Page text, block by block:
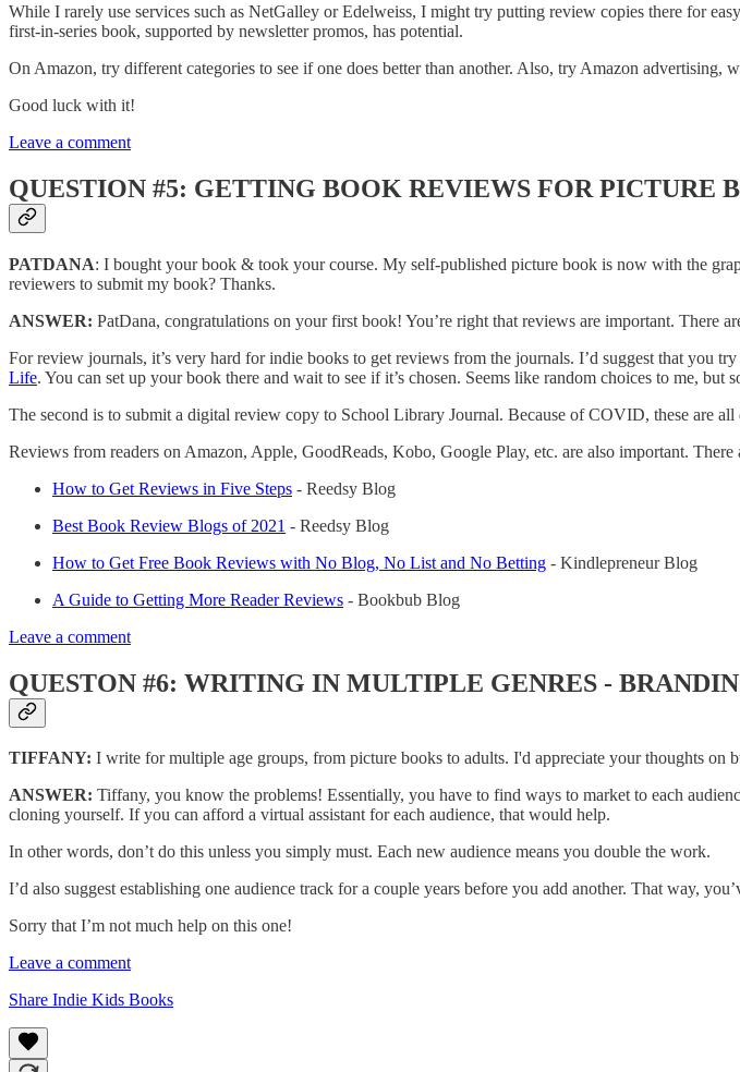
While I rarely use services such as NetGalley or Edelweiss, I might try putting review copies there for
first-in-series book, supported by newsletter promos, has potential.
On Amazon, try different categories to see if one does better than another. Also, try Amazon advertising,
Good luck with it!
Leave a comment
QUESTION #5: GETTING BOOK REVIEWS FOR PICTURE
PATDANA: I bought your book & took your course. My self-published picture book is now with the
reviewers to submit my book? Thanks.
ANSWER: PatDana, congratulations on your first book! You’re right that reviews are important. There
For review journals, it’s very hard for indie books to get reviews from the journals. I’d suggest that you
Life. You can set up your book there and wait to see if it’s chosen. Seems like random choices to me, but
The second is to submit a digital review copy to School Library Journal. Because of COVID, these are all
Reviews from readers on Amazon, Apple, GoodReads, Kobo, Google Play, etc. are also important.
How to Get Reviews in Five Steps - Reedsy Blog
Best Book Review Blogs of 2021 - Reedsy Blog
How to Get Free Book Reviews with No Blog, No List and No Betting - Kindlepreneur Blog
A Guide to Getting More Reader Reviews - Bookbub Blog
Leave a comment
QUESTON #6: WRITING IN MULTIPLE GENRES -
TIFFANY: I write for multiple age groups, from picture books to adults. I'd appreciate your thoughts on
ANSWER: Tiffany, you know the problems! Essentially, you have to find ways to market to each
cloning yourself. If you can afford a virtual assistant for each audience, that would help.
In other words, don’t do this unless you simply must. Each new audience means you double the work.
I’d also suggest establishing one audience track for a couple years before you add another. That way,
Sorry that I’m not much help on this one!
Leave a comment
Share Indie Kids Books